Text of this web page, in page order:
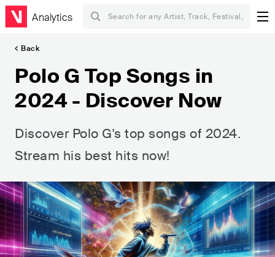
Analytics
Back
Polo G Top Songs in
2024 - Discover Now
Discover Polo G's top songs of 2024.
Stream his best hits now!